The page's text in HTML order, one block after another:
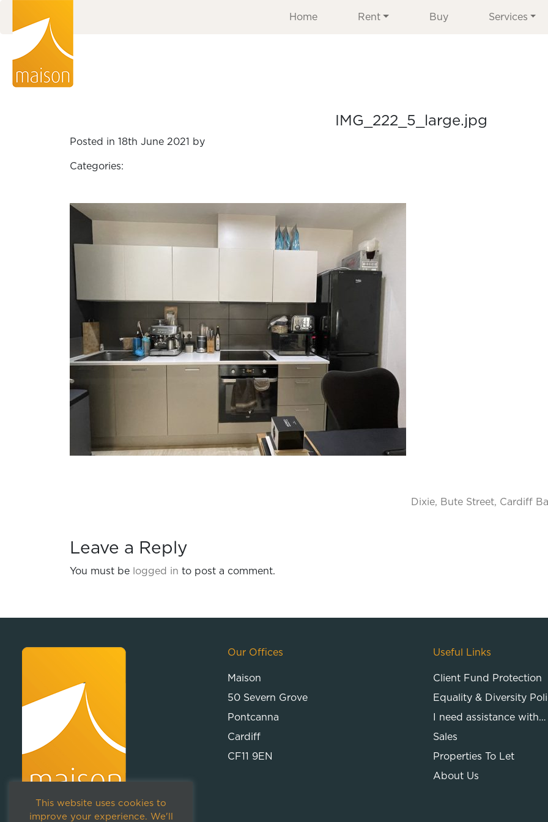
Home Rent Buy Services
IMG_222_5_large.jpg
Posted in 18th June 2021 by
Categories:
Dixie, Bute Street, Cardiff
Leave a Reply
You must be logged in to post a comment.
Our Offices
Maison
50 Severn Grove
Pontcanna
Cardiff
CF11 9EN
Useful Links
Client Fund Protection
Equality & Diversity
I need assistance with…
Sales
Properties To Let
About Us
This website uses cookies to
improve your experience. We'll